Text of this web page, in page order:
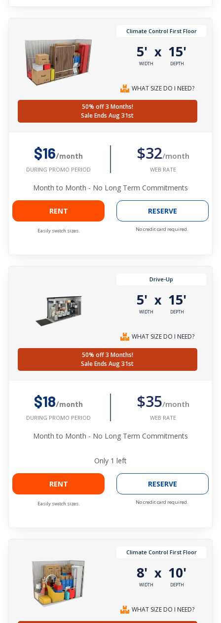
Climate Control First Floor
5'
WIDTH
x 15'
DEPTH
WHAT SIZE DO I NEED?
50% off 3 Months!
Sale Ends Aug 31st
$16/month
DURING PROMO PERIOD
$32/month
WEB RATE
Month to Month - No Long Term Commitments
RENT
Easily switch sizes.
RESERVE
No credit card required.
Drive-Up
5'
WIDTH
x 15'
DEPTH
WHAT SIZE DO I NEED?
50% off 3 Months!
Sale Ends Aug 31st
$18/month
DURING PROMO PERIOD
$35/month
WEB RATE
Month to Month - No Long Term Commitments
Only 1 left
RENT
Easily switch sizes.
RESERVE
No credit card required.
Climate Control First Floor
8'
WIDTH
x 10'
DEPTH
WHAT SIZE DO I NEED?